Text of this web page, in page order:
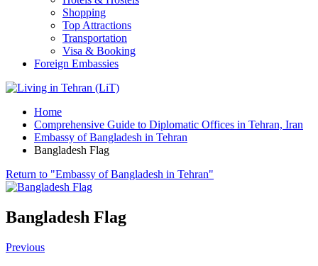
Shopping
Top Attractions
Transportation
Visa & Booking
Foreign Embassies
Home
Comprehensive Guide to Diplomatic Offices in Tehran, Iran
Embassy of Bangladesh in Tehran
Bangladesh Flag
Return to "Embassy of Bangladesh in Tehran"
Bangladesh Flag
Previous